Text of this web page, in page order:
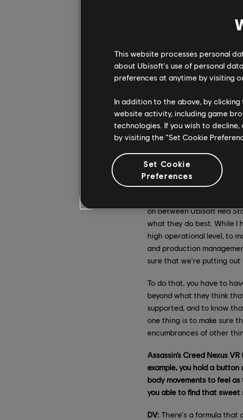
passion and VR
and Star Trek: Bridge
We also have partner
with their experience in
from Ubisoft India and
complex moments such
call a one-team structure,
was a Ubisoft worldwide
Elizabeth, you’ve been
on after having worked at
on between Ubisoft Red
what they do best. While I
high operational level, to
and production
sure that we're putting out
To do that, you have to
beyond what they think
supported, and to know
one thing is to make sure
encumbrances of other
Assassin’s Creed Nexus
example, you hold a
body movements to feel
you able to find that
DV: There's a formula that
This website processes personal
about Ubisoft's use of personal
preferences at anytime by visiting
In addition to the above, by
website activity, including game
technologies. If you wish to
by visiting the “Set Cookie
Set Cookie
Preferences